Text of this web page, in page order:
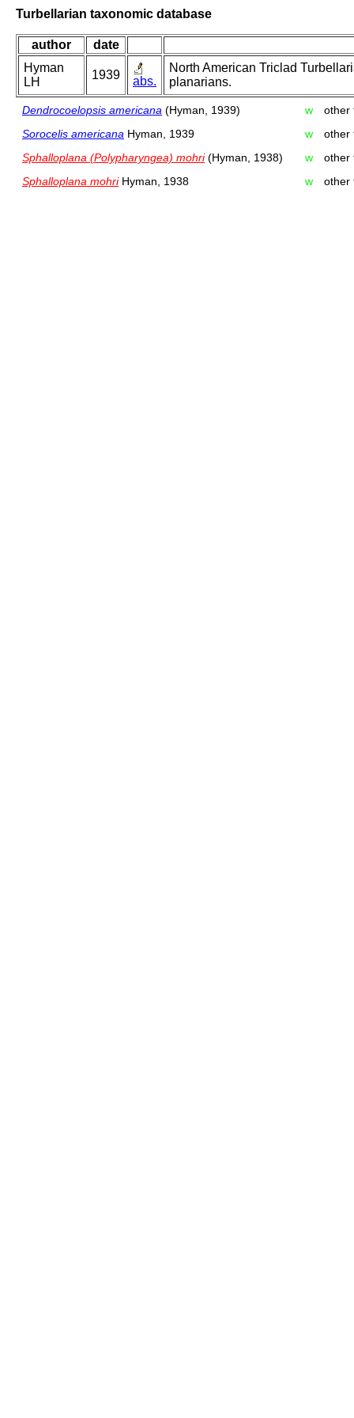
Turbellarian taxonomic database
author
date
Hyman
LH
1939 abs.
North American Triclad
planarians.
Dendrocoelopsis americana (Hyman, 1939) w
other
Sorocelis americana Hyman, 1939 w
other
Sphalloplana (Polypharyngea) mohri(Hyman, 1938) w
other
Sphalloplana mohriHyman, 1938 w other